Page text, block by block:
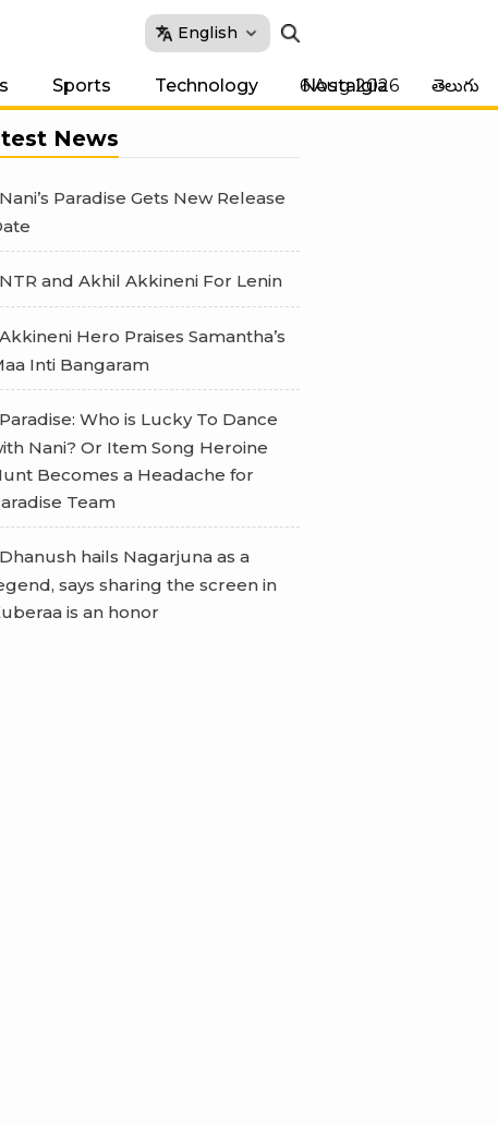
English
Sports Technology Nostalgia తెలుగు
6 Aug 2026
News
Nani’s Paradise Gets New Release
NTR and Akhil Akkineni For Lenin
Akkineni Hero Praises Samantha’s
Inti Bangaram
Paradise: Who is Lucky To Dance
Nani? Or Item Song Heroine
Becomes a Headache for
Team
Dhanush hails Nagarjuna as a
says sharing the screen in
is an honor